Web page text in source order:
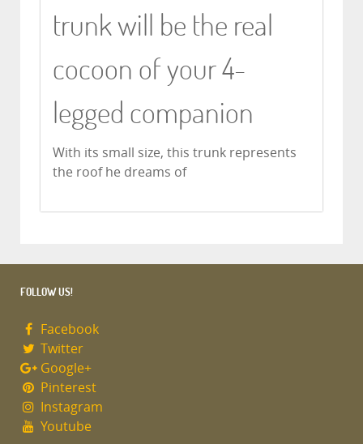
trunk will be the real
cocoon of your 4-
legged companion
With its small size, this trunk represents
the roof he dreams of
FOLLOW US!
Facebook
Twitter
Google+
Pinterest
Instagram
Youtube